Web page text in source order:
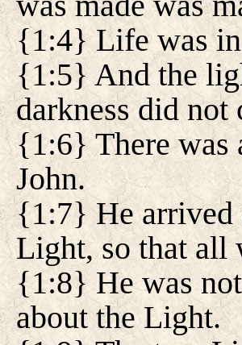
{1:4} Life was
{1:5} And the
darkness did not
{1:6} There was
John.
{1:7} He arrived
Light, so that all
{1:8} He was
about the Light.